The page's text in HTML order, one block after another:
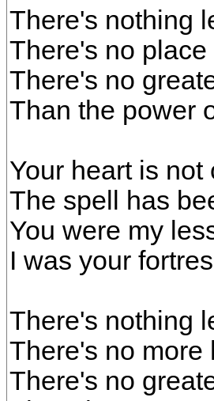
There's nothing
There's no
There's no
Than the power
Your heart is not
The spell has
You were my
I was your
There's nothing
There's no more
There's no